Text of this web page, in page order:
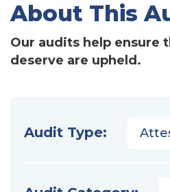
About This
Our audits help ensure
deserve are upheld.
Audit Type: